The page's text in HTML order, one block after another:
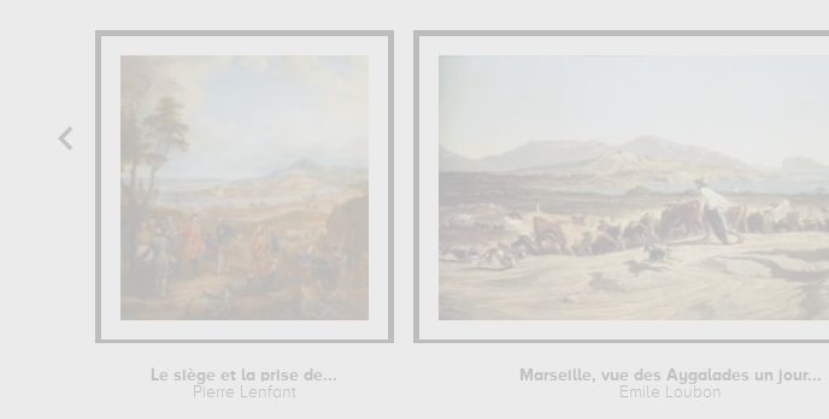
Le siège et la prise de...
Pierre Lenfant
Marseille, vue des Aygalades un jour...
Emile Loubon